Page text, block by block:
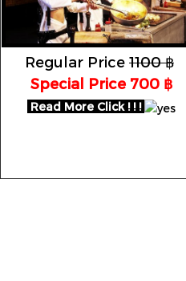
Regular Price 1100 ฿
Special Price 700 ฿
Read More Click ! ! !